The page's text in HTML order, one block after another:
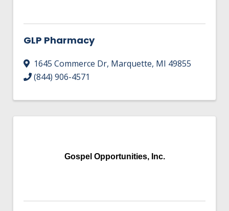
GLP Pharmacy
1645 Commerce Dr, Marquette, MI 49855
(844) 906-4571
Gospel Opportunities, Inc.